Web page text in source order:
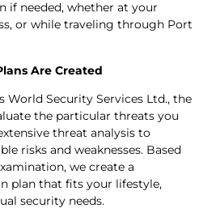
if needed, whether at your
or while traveling through Port
Are Created
World Security Services Ltd., the
the particular threats you
threat analysis to
risks and weaknesses. Based
we create a
plan that fits your lifestyle,
security needs.